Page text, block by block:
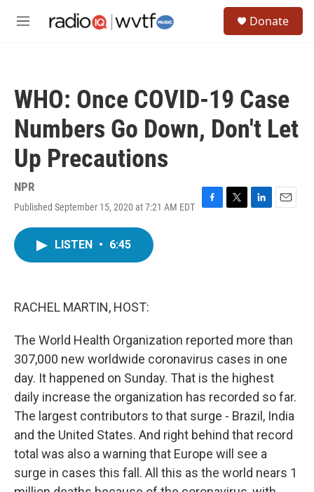
M
Donate
WHO: Once COVID-19 Case
Numbers Go Down, Don't Let
Up Precautions
NPR
Published September 15, 2020 at 7:21 AM EDT
F
T
L
E
LISTEN • 6:45
RACHEL MARTIN, HOST:
The World Health Organization reported more than
307,000 new worldwide coronavirus cases in one
day. It happened on Sunday. That is the highest
daily increase the organization has recorded so far.
The largest contributors to that surge - Brazil, India
and the United States. And right behind that record
total was also a warning that Europe will see a
surge in cases this fall. All this as the world nears 1